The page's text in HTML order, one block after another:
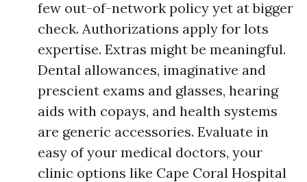
few out-of-network policy yet at bigger
check. Authorizations apply for lots
expertise. Extras might be meaningful.
Dental allowances, imaginative and
prescient exams and glasses, hearing
aids with copays, and health systems
are generic accessories. Evaluate in
easy of your medical doctors, your
clinic options like Cape Coral Hospital